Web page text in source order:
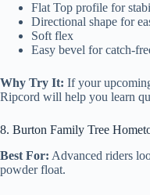
Flat Top profile for
Directional shape for
Soft flex
Easy bevel for catch-
Why Try It: If your
Ripcord will help you learn
8. Burton Family Tree
Best For: Advanced riders
powder float.